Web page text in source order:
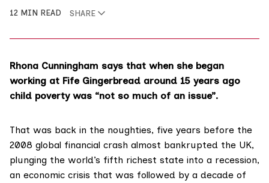
12 MIN READ
SHARE
Rhona Cunningham says that when she began
working at Fife Gingerbread around 15 years ago
child poverty was “not so much of an issue”.
That was back in the noughties, five years before the
2008 global financial crash almost bankrupted the UK,
plunging the world’s fifth richest state into a recession,
an economic crisis that was followed by a decade of